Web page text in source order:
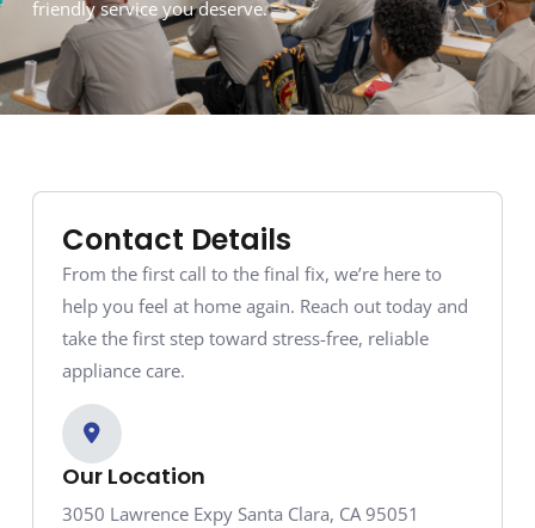
friendly service you deserve.
Contact Details
From the first call to the final fix, we’re here to
help you feel at home again. Reach out today and
take the first step toward stress-free, reliable
appliance care.
Our Location
3050 Lawrence Expy Santa Clara, CA 95051